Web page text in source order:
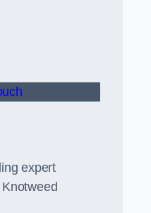
expert